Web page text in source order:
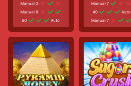
Manual 3
Manual 9
60
Auto
Manual 7
40
Auto
Manual 7